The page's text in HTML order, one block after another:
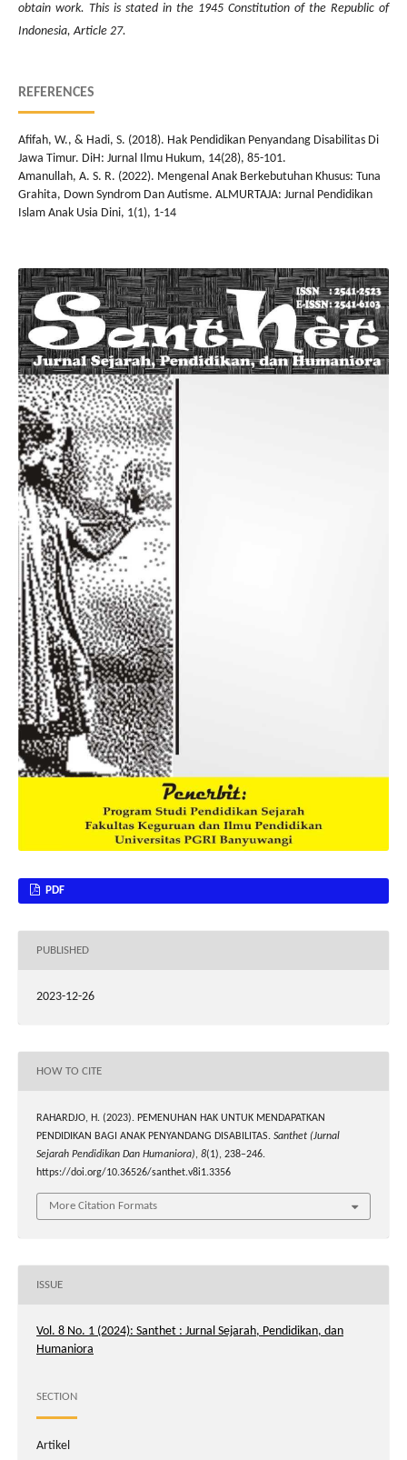
obtain work. This is stated in the 1945 Constitution of the Republic of
Indonesia, Article 27.
REFERENCES
Afifah, W., & Hadi, S. (2018). Hak Pendidikan Penyandang Disabilitas Di
Jawa Timur. DiH: Jurnal Ilmu Hukum, 14(28), 85-101.
Amanullah, A. S. R. (2022). Mengenal Anak Berkebutuhan Khusus: Tuna
Grahita, Down Syndrom Dan Autisme. ALMURTAJA: Jurnal Pendidikan
Islam Anak Usia Dini, 1(1), 1-14
PDF
PUBLISHED
2023-12-26
HOW TO CITE
RAHARDJO, H. (2023). PEMENUHAN HAK UNTUK MENDAPATKAN
PENDIDIKAN BAGI ANAK PENYANDANG DISABILITAS. Santhet (Jurnal
Sejarah Pendidikan Dan Humaniora), 8(1), 238–246.
https://doi.org/10.36526/santhet.v8i1.3356
More Citation Formats
ISSUE
Vol. 8 No. 1 (2024): Santhet : Jurnal Sejarah, Pendidikan, dan
Humaniora
SECTION
Artikel